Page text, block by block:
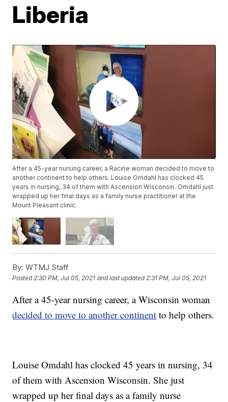
Liberia
After a 45-year nursing career, a Racine woman decided to move to
another continent to help others. Louise Omdahl has clocked 45
years in nursing, 34 of them with Ascension Wisconsin. Omdahl just
wrapped up her final days as a family nurse practitioner at the
Mount Pleasant clinic.
By: WTMJ Staff
Posted2:30 PM, Jul 05, 2021 and last updated 2:31 PM, Jul 05, 2021
After a 45-year nursing career, a Wisconsin woman
decided to move to another continent to help others.
Louise Omdahl has clocked 45 years in nursing, 34
of them with Ascension Wisconsin. She just
wrapped up her final days as a family nurse